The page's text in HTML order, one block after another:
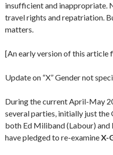
insufficient and inappropriate.
travel rights and repatriation.
matters.
[An early version of this article
Update on “X” Gender not
During the current April-May
several parties, initially just the
both Ed Miliband (Labour) and
have pledged to re-examineX-